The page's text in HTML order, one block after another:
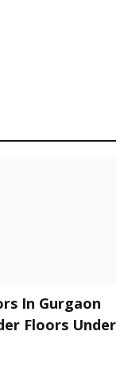
In Gurgaon
Floors Under